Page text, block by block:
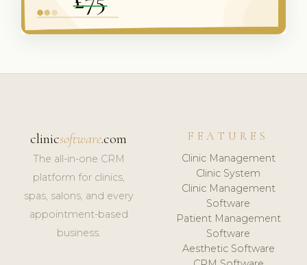
clinicsoftware.com
The all-in-one CRM
platform for clinics,
spas, salons, and every
appointment-based
business.
FEATURES
Clinic Management
Clinic System
Clinic Management
Software
Patient Management
Software
Aesthetic Software